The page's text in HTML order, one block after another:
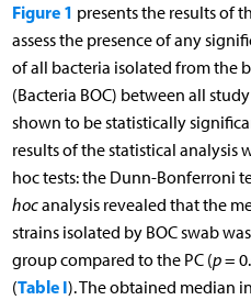
Figure 1 presents the results of
assess the presence of any
of all bacteria isolated from the
(Bacteria BOC) between all
shown to be statistically
results of the statistical analysis
hoc tests: the Dunn-Bonferroni
hocanalysis revealed that the
strains isolated by BOC swab
group compared to the PC (p=
(Table I). The obtained median